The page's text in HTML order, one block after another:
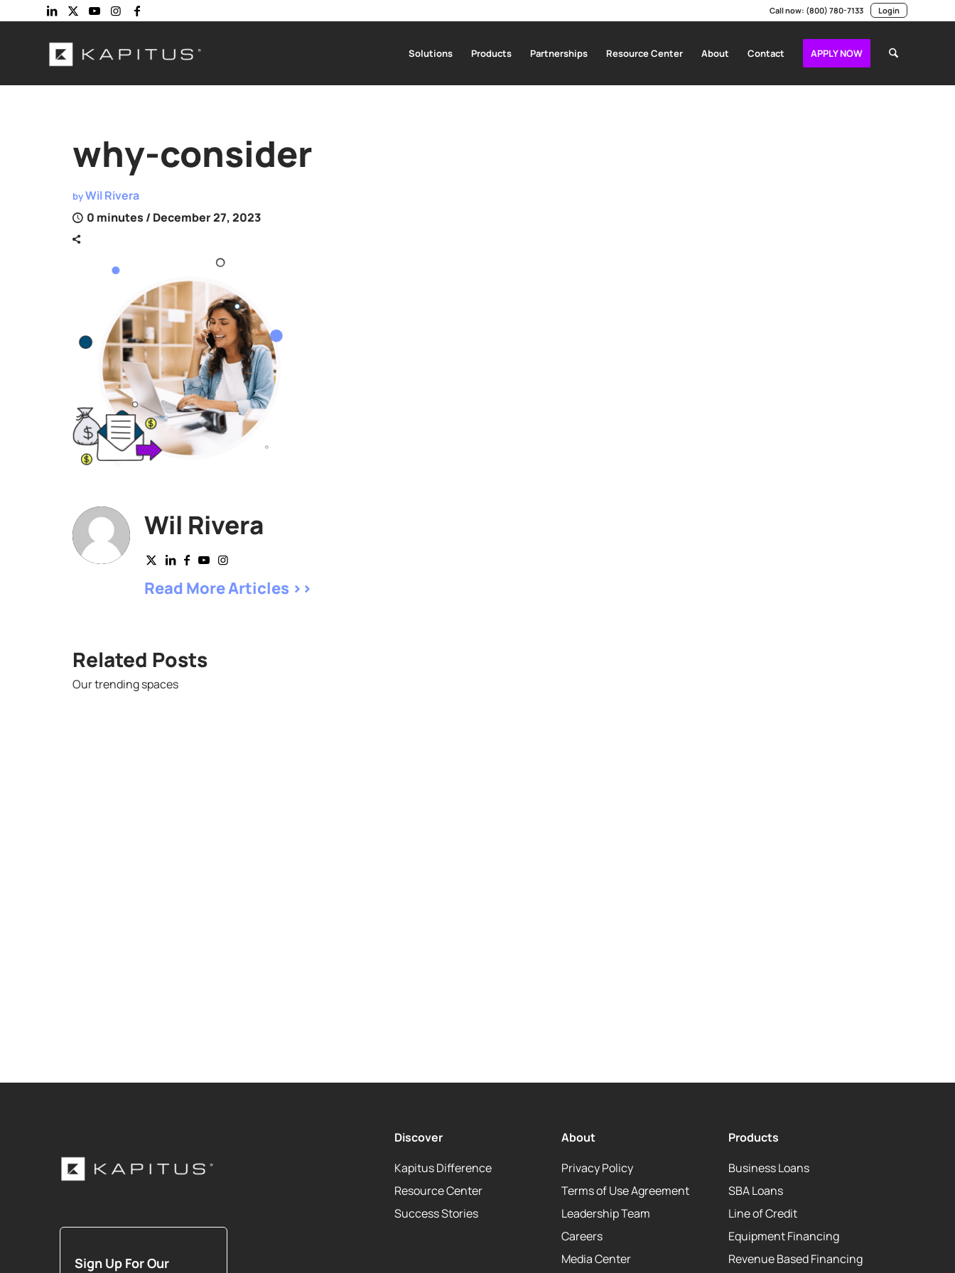
Call now: (800) 780-7133 Login
Solutions Products Partnerships Resource Center About Contact APPLY NOW
why-consider
byWil Rivera
0 minutes / December 27, 2023
Wil Rivera
Read More Articles >>
Related Posts
Our trending spaces
Sign Up For Our
Discover
Kapitus Difference
Resource Center
Success Stories
About
Privacy Policy
Terms of Use Agreement
Leadership Team
Careers
Media Center
Products
Business Loans
SBA Loans
Line of Credit
Equipment Financing
Revenue Based Financing